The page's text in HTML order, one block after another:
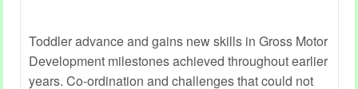
Toddler advance and gains new skills in Gross Motor
Development milestones achieved throughout earlier
years. Co-ordination and challenges that could not